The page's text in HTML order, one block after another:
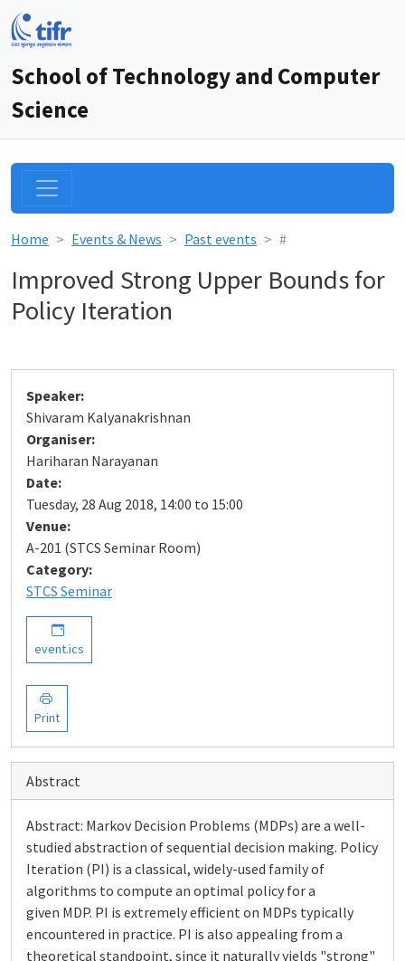
School of Technology and Computer
Science
Home Events & News Past events #
Improved Strong Upper Bounds for
Policy Iteration
Speaker:
Shivaram Kalyanakrishnan
Organiser:
Hariharan Narayanan
Date:
Tuesday, 28 Aug 2018, 14:00 to 15:00
Venue:
A-201 (STCS Seminar Room)
Category:
STCS Seminar
event.ics
Print
Abstract
Abstract: Markov Decision Problems (MDPs) are a well-
studied abstraction of sequential decision making. Policy
Iteration (PI) is a classical, widely-used family of
algorithms to compute an optimal policy for a
given MDP. PI is extremely efficient on MDPs typically
encountered in practice. PI is also appealing from a
theoretical standpoint, since it naturally yields "strong"